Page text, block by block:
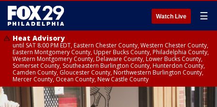
Watch Live ☰
Heat Advisory
until SAT 8:00 PM EDT, Eastern Chester County, Western Chester County,
Eastern Montgomery County, Upper Bucks County, Philadelphia County,
Western Montgomery County, Delaware County, Lower Bucks County,
Somerset County, Southeastern Burlington County, Hunterdon County,
Camden County, Gloucester County, Northwestern Burlington County,
Mercer County, Ocean County, New Castle County